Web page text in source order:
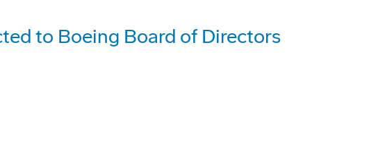
to Boeing Board of Directors